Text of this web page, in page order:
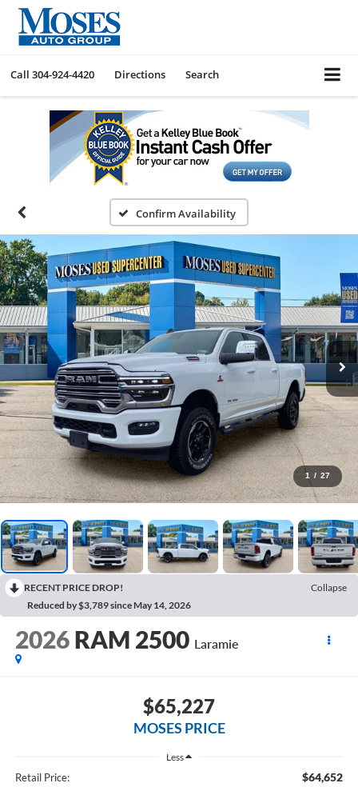
Call 304-924-4420 Directions Search
Confirm Availability
1 / 27
RECENT PRICE DROP!
Collapse
Reduced by $3,789 since May 14, 2026
2026 RAM 2500 Laramie
$65,227
MOSES PRICE
Less
Retail Price: $64,652